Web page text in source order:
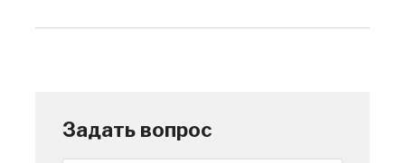
Задать вопрос